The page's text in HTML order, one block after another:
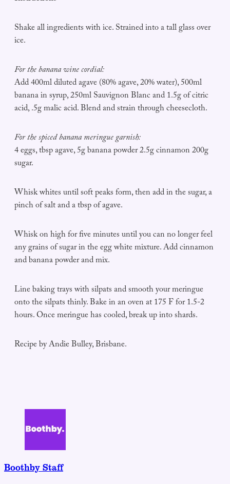
Shake all ingredients with ice. Strained into a tall glass over
ice.
For the banana wine cordial:
Add 400ml diluted agave (80% agave, 20% water), 500ml
banana in syrup, 250ml Sauvignon Blanc and 1.5g of citric
acid, .5g malic acid. Blend and strain through cheesecloth.
For the spiced banana meringue garnish:
4 eggs, tbsp agave, 5g banana powder 2.5g cinnamon 200g
sugar.
Whisk whites until soft peaks form, then add in the sugar, a
pinch of salt and a tbsp of agave.
Whisk on high for five minutes until you can no longer feel
any grains of sugar in the egg white mixture. Add cinnamon
and banana powder and mix.
Line baking trays with silpats and smooth your meringue
onto the silpats thinly. Bake in an oven at 175 F for 1.5-2
hours. Once meringue has cooled, break up into shards.
Recipe by Andie Bulley, Brisbane.
Boothby Staff